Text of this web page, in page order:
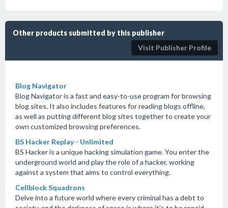
Other products submitted by this publisher
Visit Publisher Profile
Blog Navigator
Blog Navigator is a fast and easy-to-use program for browsing
blog sites. It also includes features for reading blogs offline,
as well as putting different blog sites together to create your
own customized browsing preferences.
BS Hacker Replay - Unlimited
BS Hacker is a unique hacking simulation game. You enter the
underground world and play the role of a hacker, working
against a system that aims to control everything.
Cellblock Squadrons
Delve into a future world where every criminal has a debt to